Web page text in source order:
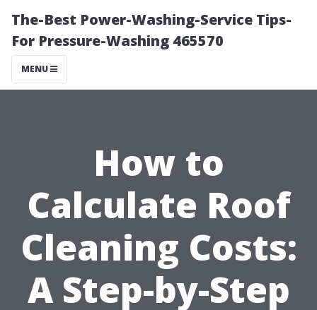
The-Best Power-Washing-Service Tips-
For Pressure-Washing 465570
MENU
How to
Calculate Roof
Cleaning Costs:
A Step-by-Step